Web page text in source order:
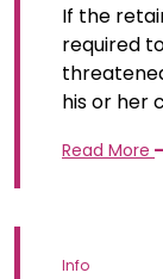
If the
required
his or her
Read More
Info